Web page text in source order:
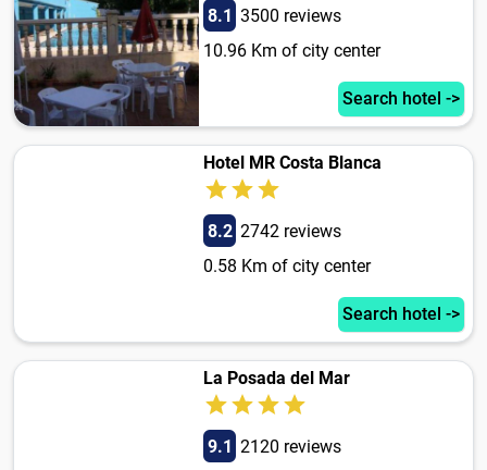
8.1 3500 reviews
10.96 Km of city center
Search hotel ->
Hotel MR Costa Blanca
8.2 2742 reviews
0.58 Km of city center
Search hotel ->
La Posada del Mar
9.1 2120 reviews